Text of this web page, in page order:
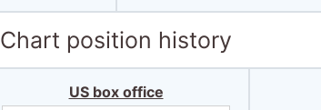
Chart position history
US box office